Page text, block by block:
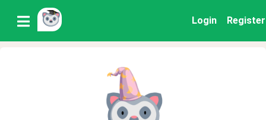
Login Register